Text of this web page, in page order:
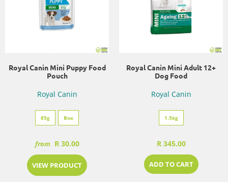
Royal Canin Mini Puppy Food
Pouch
Royal Canin
85g Box
from R 30.00
VIEW PRODUCT
Royal Canin Mini Adult 12+
Dog Food
Royal Canin
1.5kg
R 345.00
ADD TO CART